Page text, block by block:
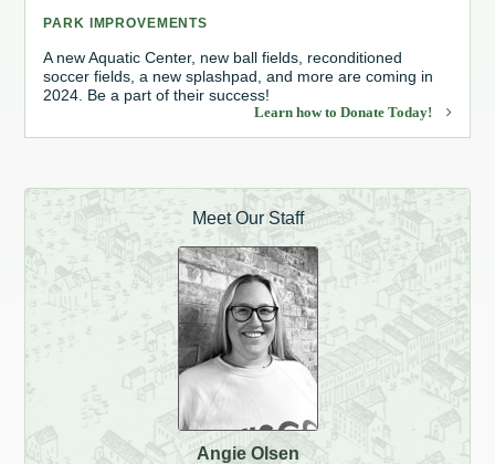
PARK IMPROVEMENTS
A new Aquatic Center, new ball fields, reconditioned
soccer fields, a new splashpad, and more are coming in
2024. Be a part of their success!
Learn how to Donate Today!
Meet Our Staff
Angie Olsen